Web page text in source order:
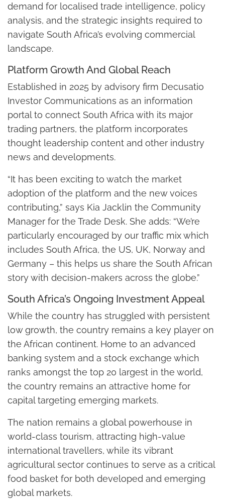
demand for localised trade intelligence, policy
analysis, and the strategic insights required to
navigate South Africa’s evolving commercial
landscape.
Platform Growth And Global Reach
Established in 2025 by advisory firm Decusatio
Investor Communications as an information
portal to connect South Africa with its major
trading partners, the platform incorporates
thought leadership content and other industry
news and developments.
“It has been exciting to watch the market
adoption of the platform and the new voices
contributing,” says Kia Jacklin the Community
Manager for the Trade Desk. She adds: “We’re
particularly encouraged by our traffic mix which
includes South Africa, the US, UK, Norway and
Germany – this helps us share the South African
story with decision-makers across the globe.”
South Africa’s Ongoing Investment Appeal
While the country has struggled with persistent
low growth, the country remains a key player on
the African continent. Home to an advanced
banking system and a stock exchange which
ranks amongst the top 20 largest in the world,
the country remains an attractive home for
capital targeting emerging markets.
The nation remains a global powerhouse in
world-class tourism, attracting high-value
international travellers, while its vibrant
agricultural sector continues to serve as a critical
food basket for both developed and emerging
global markets.